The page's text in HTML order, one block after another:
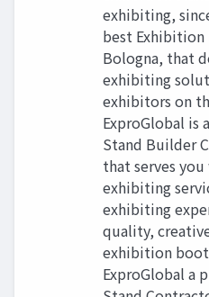
exhibiting,
best
Bologna, that
exhibiting
exhibitors on
ExproGlobal is
Stand Builder
that serves
exhibiting
exhibiting
quality,
exhibition
ExproGlobal a